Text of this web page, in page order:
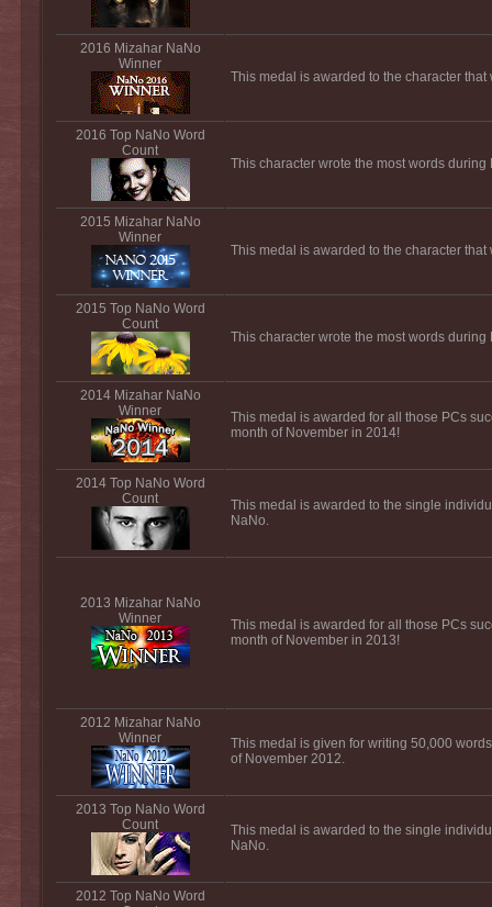
2016 Mizahar NaNo
Winner
This medal is awarded to the character
2016 Top NaNo Word
Count
This character wrote the most words during
2015 Mizahar NaNo
Winner
This medal is awarded to the character
2015 Top NaNo Word
Count
This character wrote the most words during
2014 Mizahar NaNo
Winner
This medal is awarded for all those PCs
month of November in 2014!
2014 Top NaNo Word
Count
This medal is awarded to the single
NaNo.
2013 Mizahar NaNo
Winner
This medal is awarded for all those PCs
month of November in 2013!
2012 Mizahar NaNo
Winner
This medal is given for writing 50,000
of November 2012.
2013 Top NaNo Word
Count
This medal is awarded to the single
NaNo.
2012 Top NaNo Word